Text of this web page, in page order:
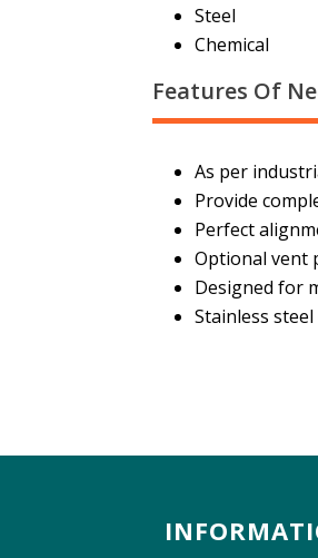
Steel
Chemical
Features Of
As per
Provide
Perfect
Optional vent
Designed for
Stainless